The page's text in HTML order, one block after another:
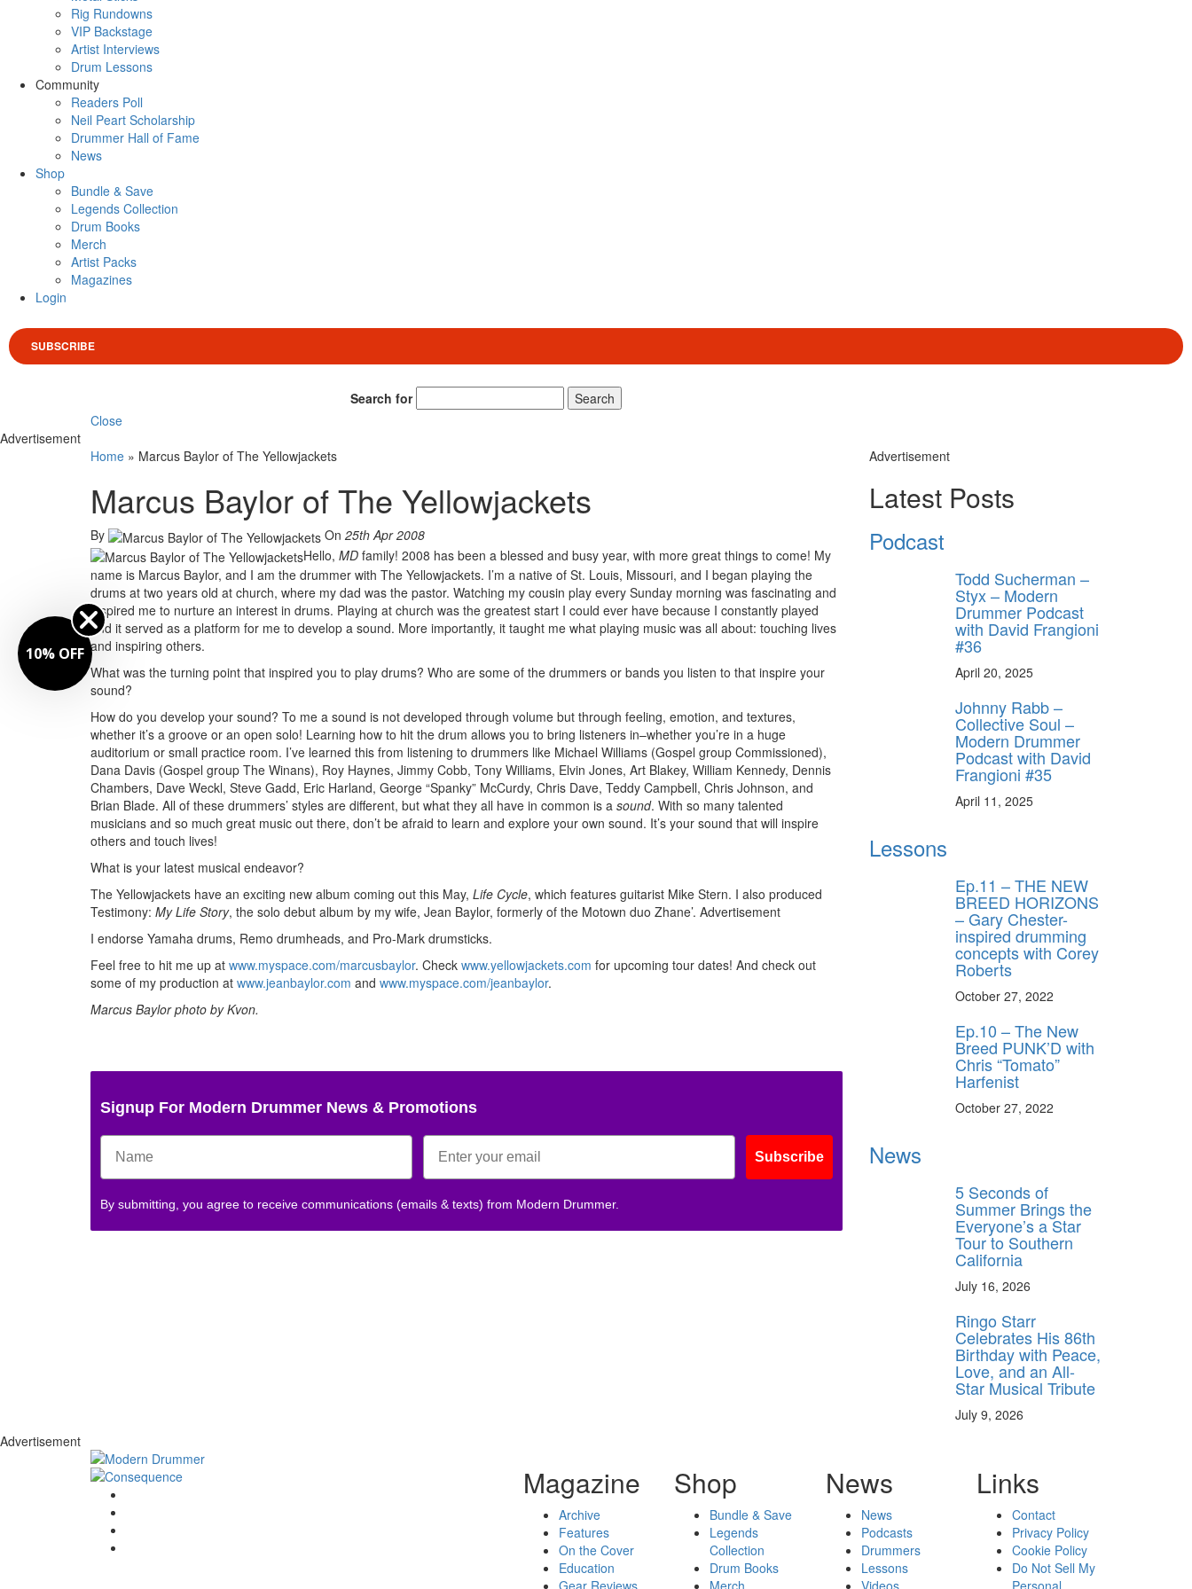
Rig Rundowns
VIP Backstage
Artist Interviews
Drum Lessons
Community
Readers Poll
Neil Peart Scholarship
Drummer Hall of Fame
News
Shop
Bundle & Save
Legends Collection
Drum Books
Merch
Artist Packs
Magazines
Login
SUBSCRIBE
Search for
Search
Close
Advertisement
Home » Marcus Baylor of The Yellowjackets
Marcus Baylor of The Yellowjackets
By On 25th Apr 2008
Hello, MD family! 2008 has been a blessed and busy year, with more great things to come! My
name is Marcus Baylor, and I am the drummer with The Yellowjackets. I’m a native of St. Louis, Missouri, and I began playing the
drums at two years old at church, where my dad was the pastor. Watching my cousin play every Sunday morning was fascinating and
inspired me to nurture an interest in drums. Playing at church was the greatest start I could ever have because I constantly played
and it served as a platform for me to develop a sound. More importantly, it taught me what playing music was all about: touching lives
and inspiring others.
What was the turning point that inspired you to play drums? Who are some of the drummers or bands you listen to that inspire your
sound?
How do you develop your sound? To me a sound is not developed through volume but through feeling, emotion, and textures,
whether it’s a groove or an open solo! Learning how to hit the drum allows you to bring listeners in–whether you’re in a huge
auditorium or small practice room. I’ve learned this from listening to drummers like Michael Williams (Gospel group Commissioned),
Dana Davis (Gospel group The Winans), Roy Haynes, Jimmy Cobb, Tony Williams, Elvin Jones, Art Blakey, William Kennedy, Dennis
Chambers, Dave Weckl, Steve Gadd, Eric Harland, George “Spanky” McCurdy, Chris Dave, Teddy Campbell, Chris Johnson, and
Brian Blade. All of these drummers’ styles are different, but what they all have in common is a sound. With so many talented
musicians and so much great music out there, don’t be afraid to learn and explore your own sound. It’s your sound that will inspire
others and touch lives!
What is your latest musical endeavor?
The Yellowjackets have an exciting new album coming out this May, Life Cycle, which features guitarist Mike Stern. I also produced
Testimony: My Life Story, the solo debut album by my wife, Jean Baylor, formerly of the Motown duo Zhane’. Advertisement
I endorse Yamaha drums, Remo drumheads, and Pro-Mark drumsticks.
Feel free to hit me up at www.myspace.com/marcusbaylor. Check www.yellowjackets.com for upcoming tour dates! And check out
some of my production at www.jeanbaylor.com and www.myspace.com/jeanbaylor.
Marcus Baylor photo by Kvon.
Signup For Modern Drummer News & Promotions
Subscribe
By submitting, you agree to receive communications (emails & texts) from Modern Drummer.
Advertisement
Latest Posts
Podcast
Todd Sucherman –
Styx – Modern
Drummer Podcast
with David Frangioni
#36
April 20, 2025
Johnny Rabb –
Collective Soul –
Modern Drummer
Podcast with David
Frangioni #35
April 11, 2025
Lessons
Ep.11 – THE NEW
BREED HORIZONS
– Gary Chester-
inspired drumming
concepts with Corey
Roberts
October 27, 2022
Ep.10 – The New
Breed PUNK’D with
Chris “Tomato”
Harfenist
October 27, 2022
News
5 Seconds of
Summer Brings the
Everyone’s a Star
Tour to Southern
California
July 16, 2026
Ringo Starr
Celebrates His 86th
Birthday with Peace,
Love, and an All-
Star Musical Tribute
July 9, 2026
Advertisement
Magazine
Archive
Features
On the Cover
Education
Shop
Bundle & Save
Legends
Collection
Drum Books
News
News
Podcasts
Drummers
Lessons
Links
Contact
Privacy Policy
Cookie Policy
Do Not Sell My
10% OFF